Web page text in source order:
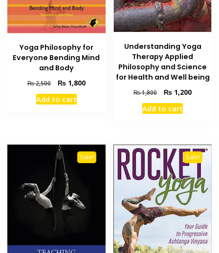
Yoga Philosophy for
Everyone Bending Mind
and Body
₨2,500
Original
price
was:
₨1,800Current
Add to cart
Understanding Yoga
Therapy Applied
Philosophy and Science
for Health and Well being
₨1,800
Original
price
was:
₨ 1,200Current
Add to cart
Sale! Sale!